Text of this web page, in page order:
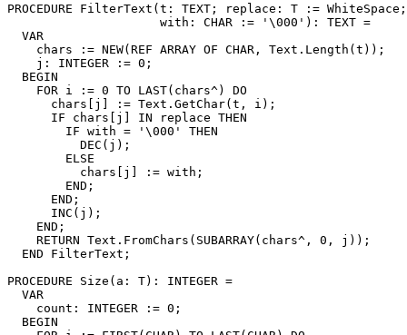
PROCEDURE FilterText (t: TEXT; replace: T := WhiteSpace;
                     with: CHAR := '\000'): TEXT =
  VAR
    chars := NEW(REF ARRAY OF CHAR, Text.Length(t));
    j: INTEGER := 0;
  BEGIN
    FOR i := 0 TO LAST(chars^) DO
      chars[j] := Text.GetChar(t, i);
      IF chars[j] IN replace THEN
        IF with = '\000' THEN
          DEC(j);
        ELSE
          chars[j] := with;
        END;
      END;
      INC(j);
    END;
    RETURN Text.FromChars(SUBARRAY(chars^, 0, j));
  END FilterText;
PROCEDURE Size (a: T): INTEGER =
  VAR
    count: INTEGER := 0;
  BEGIN